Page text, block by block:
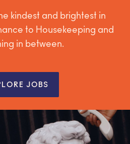
kindest and brightest in
to Housekeeping and
in between.
JOBS